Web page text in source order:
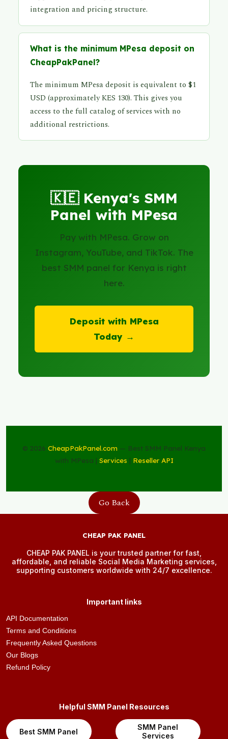
integration and pricing structure.
What is the minimum MPesa deposit on
CheapPakPanel?
The minimum MPesa deposit is equivalent to $1
USD (approximately KES 130). This gives you
access to the full catalog of services with no
additional restrictions.
🇰🇪 Kenya's SMM
Panel with MPesa
Pay with MPesa. Grow on
Instagram, YouTube, and TikTok. The
best SMM panel for Kenya is right
here.
Deposit with MPesa
Today →
© 2026 CheapPakPanel.com — Best SMM Panel Kenya
with MPesa | Services | Reseller API
Go Back
CHEAP PAK PANEL
CHEAP PAK PANEL is your trusted partner for fast,
affordable, and reliable Social Media Marketing services,
supporting customers worldwide with 24/7 excellence.
Important links
API Documentation
Terms and Conditions
Frequently Asked Questions
Our Blogs
Refund Policy
Helpful SMM Panel Resources
Best SMM Panel
SMM Panel
Services